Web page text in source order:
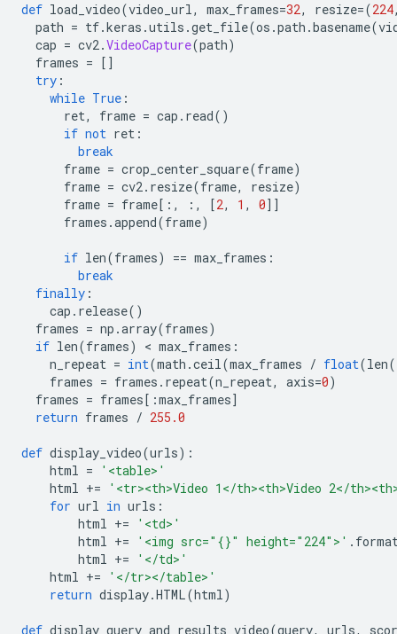
def load_video(video_url, max_frames=32, resize=(224
path = tf.keras .utils .get_file(os .path .basename(
cap = cv2.VideoCapture(path)
frames = []
try :
while True :
ret, frame = cap . read()
if not ret :
break
frame = crop_center_square(frame)
frame = cv2. resize(frame, resize)
frame = frame[:, :, [2, 1 , 0]]
frames .append(frame)
if len(frames) == max_frames :
break
finally :
cap . release()
frames = np .array(frames)
if len(frames) < max_frames :
n_repeat = int(math .ceil(max_frames / float(len(
frames = frames . repeat(n_repeat, axis=0)
frames = frames[:max_frames]
return frames / 255.0
def display_video(urls):
html =
'<table>'
html +=
'<tr><th>Video 1</th><th>Video 2</
for url in urls :
html +=
'<td>'
html += '<img src="{}" height="224">' .
html +=
'</td>'
html +=
'</tr></table>'
return display.HTML(html)
def display_query_and_results_video(query, urls,